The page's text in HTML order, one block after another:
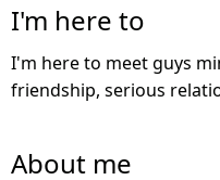
I'm here to
I'm here to meet guys
friendship, serious
About me